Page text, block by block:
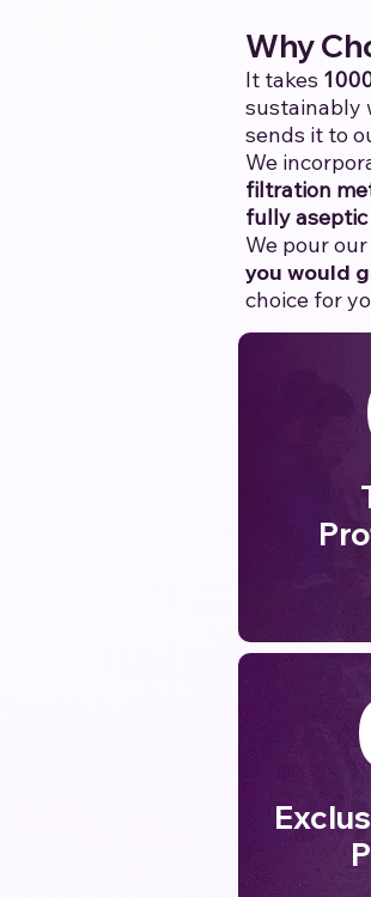
Why
It takes
sustainably
sends it to
We
filtration
fully aseptic
We pour
you would
choice for